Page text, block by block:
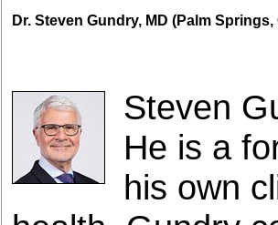
Dr. Steven Gundry, MD (Palm
Steven
He is a
his own